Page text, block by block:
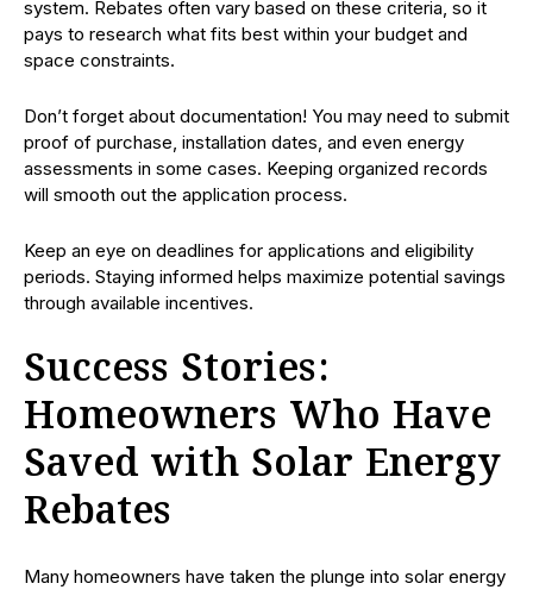
system. Rebates often vary based on these criteria, so it
pays to research what fits best within your budget and
space constraints.
Don’t forget about documentation! You may need to submit
proof of purchase, installation dates, and even energy
assessments in some cases. Keeping organized records
will smooth out the application process.
Keep an eye on deadlines for applications and eligibility
periods. Staying informed helps maximize potential savings
through available incentives.
Success Stories:
Homeowners Who Have
Saved with Solar Energy
Rebates
Many homeowners have taken the plunge into solar energy